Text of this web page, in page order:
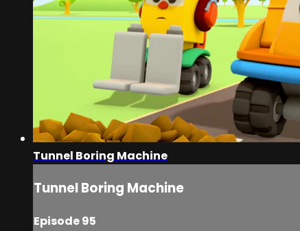
Tunnel Boring Machine
Tunnel Boring Machine
Episode 95